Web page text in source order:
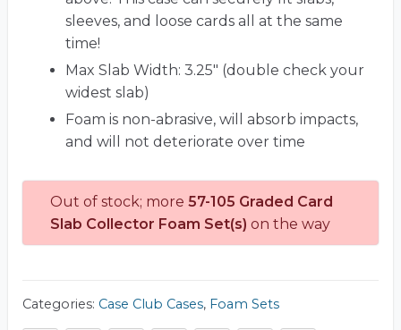
sleeves, and loose cards all at the same
time!
Max Slab Width: 3.25" (double check your
widest slab)
Foam is non-abrasive, will absorb impacts,
and will not deteriorate over time
Out of stock; more 57-105 Graded Card
Slab Collector Foam Set(s) on the way
Categories: Case Club Cases, Foam Sets